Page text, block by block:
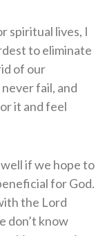
spiritual lives, I
to eliminate
of our
fail, and
it and feel
if we hope to
for God.
the Lord
don’t know